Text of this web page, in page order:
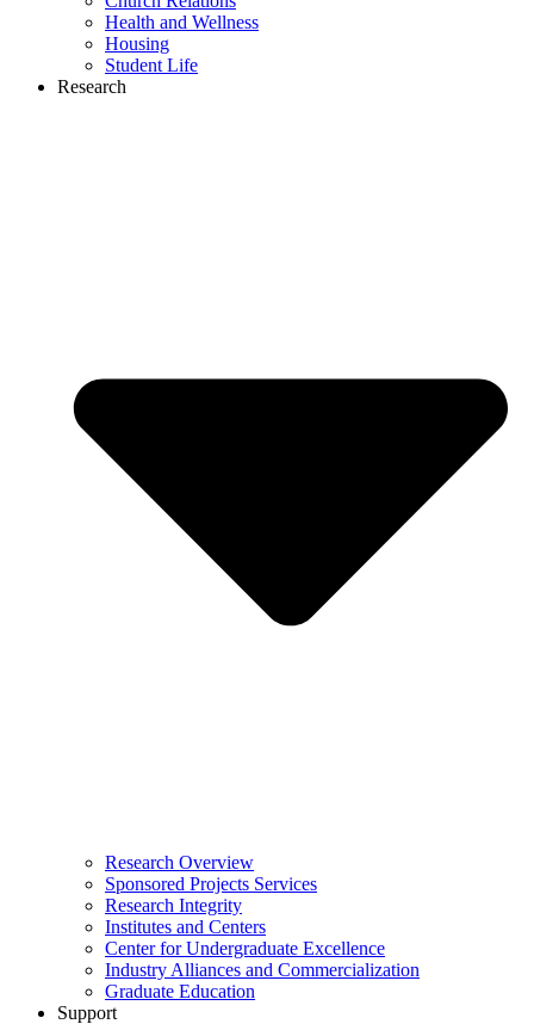
Health and Wellness
Housing
Student Life
Research
Research Overview
Sponsored Projects Services
Research Integrity
Institutes and Centers
Center for Undergraduate Excellence
Industry Alliances and Commercialization
Graduate Education
Support